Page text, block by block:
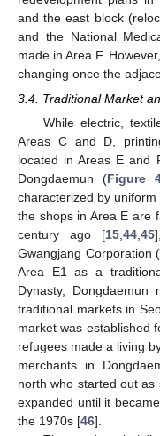
and the east block
and the National
made in Area F.
changing once the
3.4. Traditional Market
While electric,
Areas C and D,
located in Areas E and
Dongdaemun (Figure
characterized by
the shops in Area E are
century ago [15,44,45
Gwangjang Corporation
Area E1 as a
Dynasty,
traditional markets in
market was established
refugees made a living
merchants in
north who started out
expanded until it
the 1970s [46].